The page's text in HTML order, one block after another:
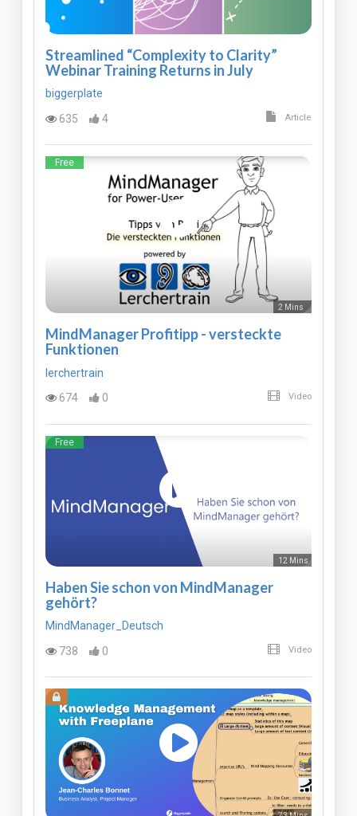
Streamlined “Complexity to Clarity”
Webinar Training Returns in July
biggerplate
635
4 Article
Free
2 Mins
MindManager Profitipp - versteckte
Funktionen
lerchertrain
674
0 Video
Free
12 Mins
Haben Sie schon von MindManager
gehört?
MindManager_Deutsch
738
0 Video